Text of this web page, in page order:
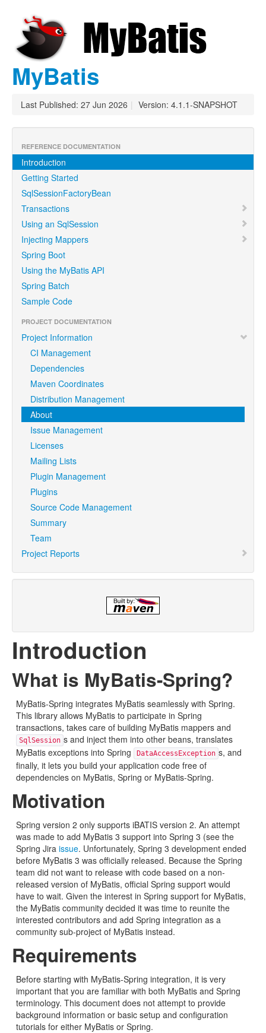
MyBatis
Last Published: 27 Jun 2026 | Version: 4.1.1-SNAPSHOT
REFERENCE DOCUMENTATION
Introduction
Getting Started
SqlSessionFactoryBean
Transactions
Using an SqlSession
Injecting Mappers
Spring Boot
Using the MyBatis API
Spring Batch
Sample Code
PROJECT DOCUMENTATION
Project Information
CI Management
Dependencies
Maven Coordinates
Distribution Management
About
Issue Management
Licenses
Mailing Lists
Plugin Management
Plugins
Source Code Management
Summary
Team
Project Reports
Introduction
What is MyBatis-Spring?
MyBatis-Spring integrates MyBatis seamlessly with Spring.
This library allows MyBatis to participate in Spring
transactions, takes care of building MyBatis mappers and
SqlSession s and inject them into other beans, translates
MyBatis exceptions into Spring
DataAccessException s, and
finally, it lets you build your application code free of
dependencies on MyBatis, Spring or MyBatis-Spring.
Motivation
Spring version 2 only supports iBATIS version 2. An attempt
was made to add MyBatis 3 support into Spring 3 (see the
Spring Jira issue. Unfortunately, Spring 3 development ended
before MyBatis 3 was officially released. Because the Spring
team did not want to release with code based on a non-
released version of MyBatis, official Spring support would
have to wait. Given the interest in Spring support for MyBatis,
the MyBatis community decided it was time to reunite the
interested contributors and add Spring integration as a
community sub-project of MyBatis instead.
Requirements
Before starting with MyBatis-Spring integration, it is very
important that you are familiar with both MyBatis and Spring
terminology. This document does not attempt to provide
background information or basic setup and configuration
tutorials for either MyBatis or Spring.